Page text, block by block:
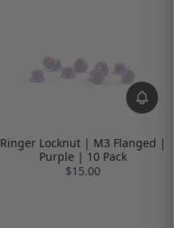
Ringer Locknut | M3 Flanged |
Purple | 10 Pack
$15.00